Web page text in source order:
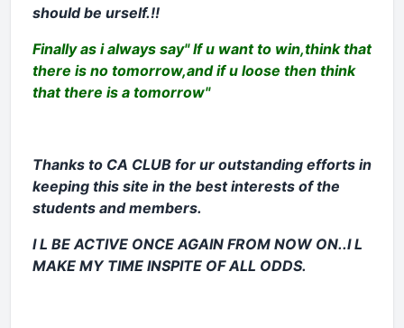
should be urself.!!
Finally as i always say" If u want to win,think that
there is no tomorrow,and if u loose then think
that there is a tomorrow"
Thanks to CA CLUB for ur outstanding efforts in
keeping this site in the best interests of the
students and members.
I L BE ACTIVE ONCE AGAIN FROM NOW ON..I L
MAKE MY TIME INSPITE OF ALL ODDS.